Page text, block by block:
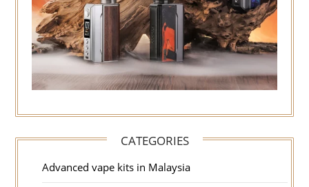
CATEGORIES
Advanced vape kits in Malaysia